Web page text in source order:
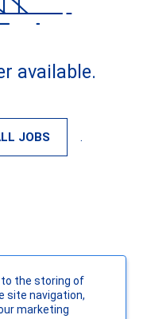
available.
JOBS .
to the storing of
site navigation,
marketing